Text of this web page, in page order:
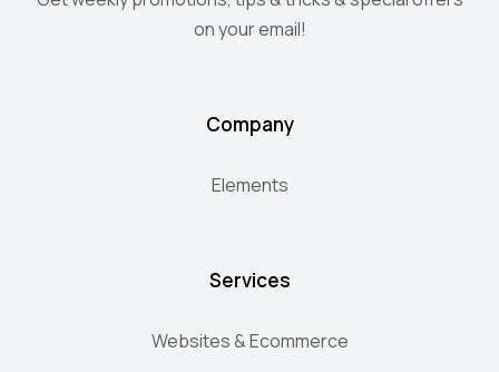
on your email!
Company
Elements
Services
Websites & Ecommerce